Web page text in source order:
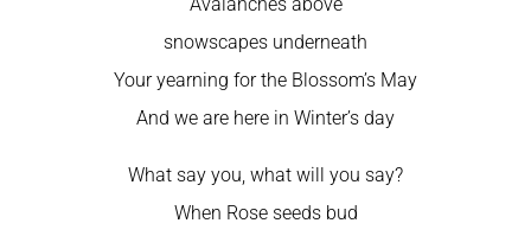
snowscapes underneath
Your yearning for the Blossom’s May
And we are here in Winter’s day
What say you, what will you say?
When Rose seeds bud